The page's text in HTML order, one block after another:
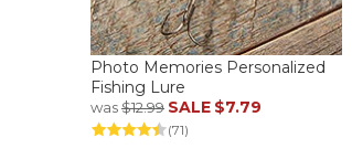
Photo Memories Personalized
Fishing Lure
was$12.99 SALE $7.79
(71)